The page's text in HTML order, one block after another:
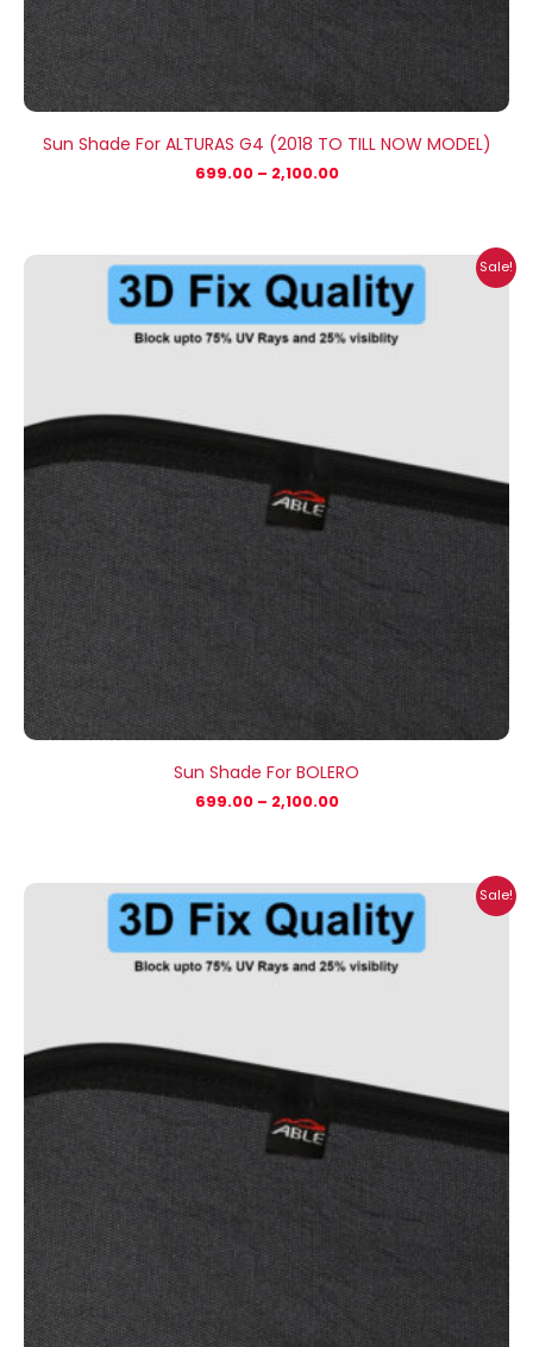
Sun Shade For ALTURAS G4 (2018 TO TILL NOW MODEL)
699.00 – 2,100.00
Sale!
Sun Shade For BOLERO
699.00 – 2,100.00
Price
range:
₹699.00
through
₹2,100.00
Sale!
Price
range:
₹699.00
through
₹2,100.00